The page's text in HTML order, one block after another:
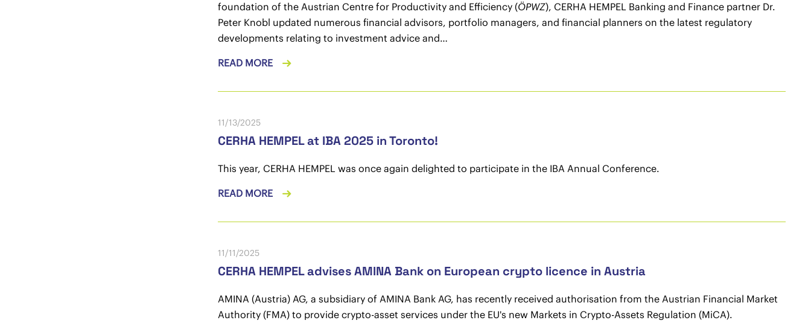
foundation of the Austrian Centre for Productivity and Efficiency (ÖPWZ), CERHA HEMPEL Banking and Finance partner Dr.
Peter Knobl updated numerous financial advisors, portfolio managers, and financial planners on the latest regulatory
developments relating to investment advice and…
READ MORE
11/13/2025
CERHA HEMPEL at IBA 2025 in Toronto!
This year, CERHA HEMPEL was once again delighted to participate in the IBA Annual Conference.
READ MORE
11/11/2025
CERHA HEMPEL advises AMINA Bank on European crypto licence in Austria
AMINA (Austria) AG, a subsidiary of AMINA Bank AG, has recently received authorisation from the Austrian Financial Market
Authority (FMA) to provide crypto-asset services under the EU's new Markets in Crypto-Assets Regulation (MiCA).